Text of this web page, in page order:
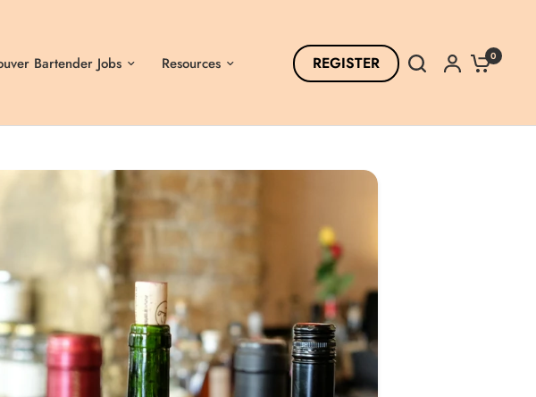
Bartender Jobs Resources REGISTER 0